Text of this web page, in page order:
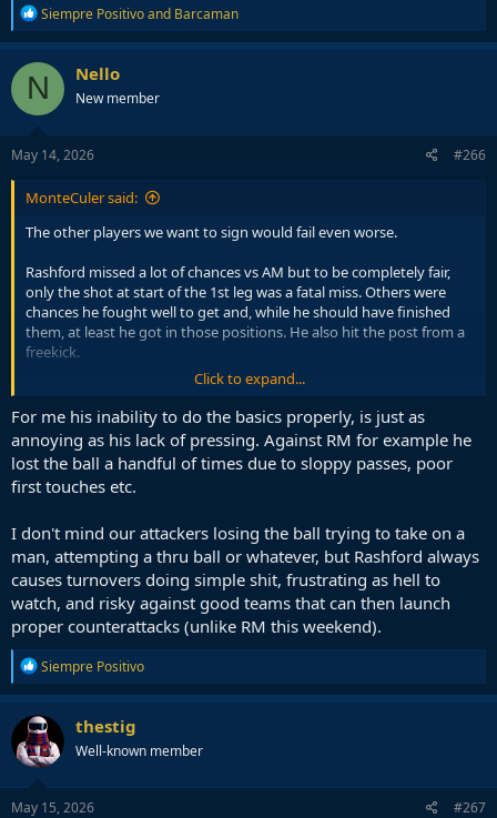
R
e
a
c
i
o
n
s
Siempre Positivoand Barcaman
N Nello
New member
May 14, 2026 #266
MonteCuler said:
The other players we want to sign would fail even worse.
Rashford missed a lot of chances vs AM but to be completely fair,
only the shot at start of the 1st leg was a fatal miss. Others were
chances he fought well to get and, while he should have finished
them, at least he got in those positions. He also hit the post from a
freekick.
To me his only flaw is the lack of pressing. But we can deal with it.
We already did this season. Much better than getting a backup who
will press but unable to do anything on the ball when you need him.
Click to expand...
For me his inability to do the basics properly, is just as
annoying as his lack of pressing. Against RM for example he
lost the ball a handful of times due to sloppy passes, poor
first touches etc.
I don't mind our attackers losing the ball trying to take on a
man, attempting a thru ball or whatever, but Rashford always
causes turnovers doing simple shit, frustrating as hell to
watch, and risky against good teams that can then launch
proper counterattacks (unlike RM this weekend).
R
e
a
c
t
i
o
n
s
Siempre Positivo
thestig
Well-known member
May 15, 2026 #267